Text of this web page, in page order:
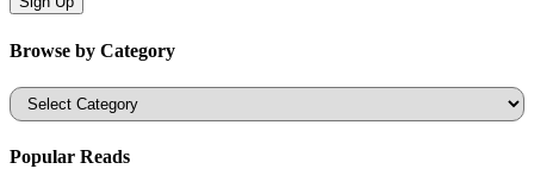
Browse by Category
Categories
Popular Reads